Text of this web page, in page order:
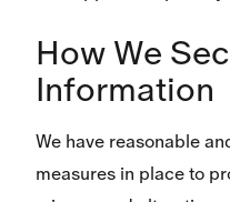
How We
Information
We have reasonable
measures in place to